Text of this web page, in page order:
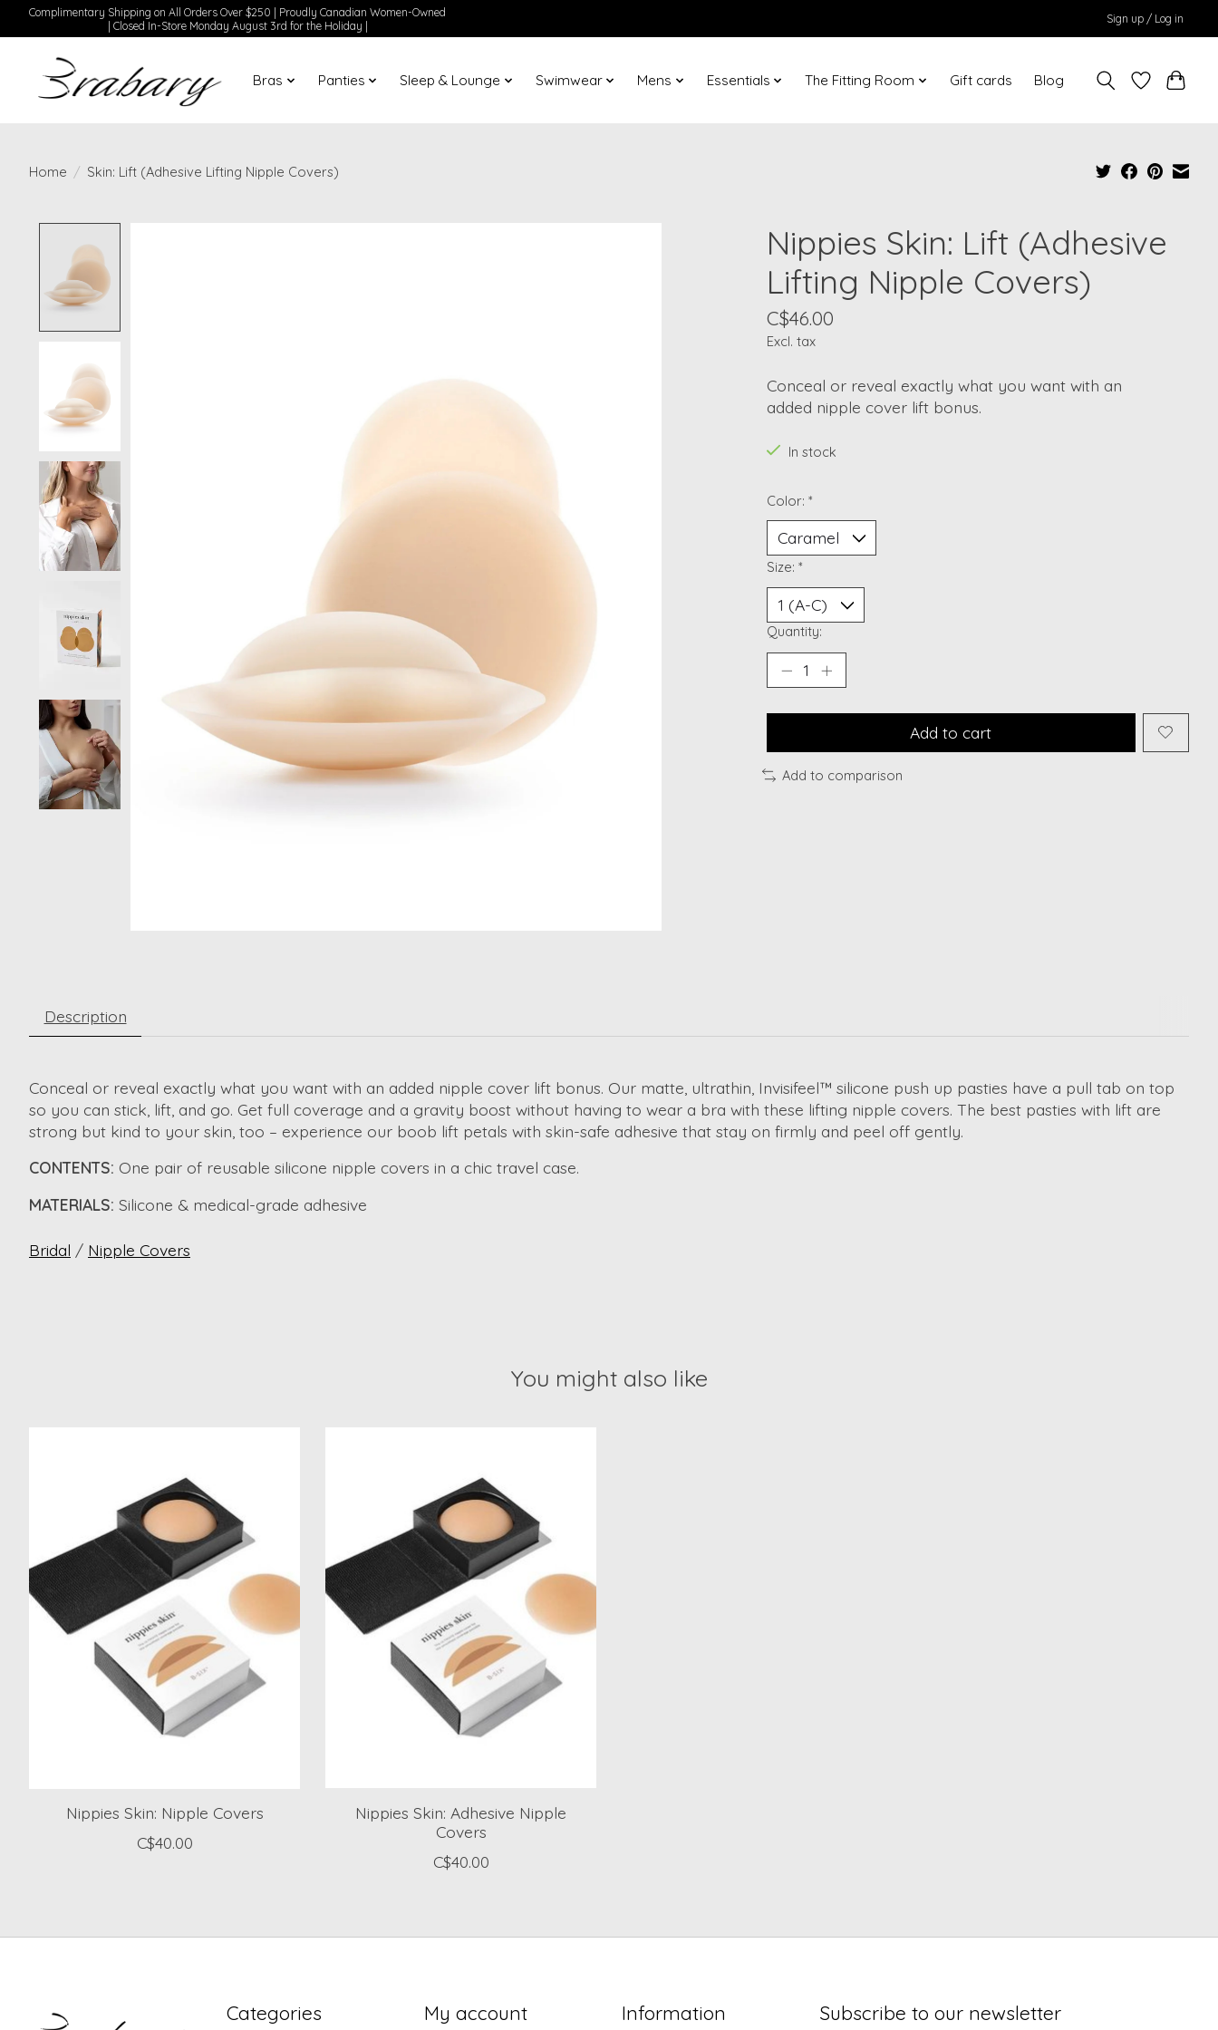
Complimentary Shipping on All Orders Over $250 | Proudly Canadian Women-Owned
| Closed In-Store Monday August 3rd for the Holiday |
Sign up / Log in
Bras Panties Sleep & Lounge Swimwear Mens Essentials The Fitting Room Gift cards Blog
Home / Skin: Lift (Adhesive Lifting Nipple Covers)
Nippies Skin: Lift (Adhesive
Lifting Nipple Covers)
C$46.00
Excl. tax
Conceal or reveal exactly what you want with an
added nipple cover lift bonus.
In stock
Color: *
Size: *
Quantity:
Add to cart
Add to comparison
Description
Conceal or reveal exactly what you want with an added nipple cover lift bonus. Our matte, ultrathin, Invisifeel™ silicone push up pasties have a pull tab on top
so you can stick, lift, and go. Get full coverage and a gravity boost without having to wear a bra with these lifting nipple covers. The best pasties with lift are
strong but kind to your skin, too – experience our boob lift petals with skin-safe adhesive that stay on firmly and peel off gently.
CONTENTS: One pair of reusable silicone nipple covers in a chic travel case.
MATERIALS: Silicone & medical-grade adhesive
Bridal / Nipple Covers
You might also like
Nippies Skin: Nipple Covers
C$40.00
Nippies Skin: Adhesive Nipple
Covers
C$40.00
Categories My account Information Subscribe to our newsletter